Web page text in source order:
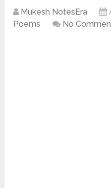
Mukesh NotesEra
Poems
No